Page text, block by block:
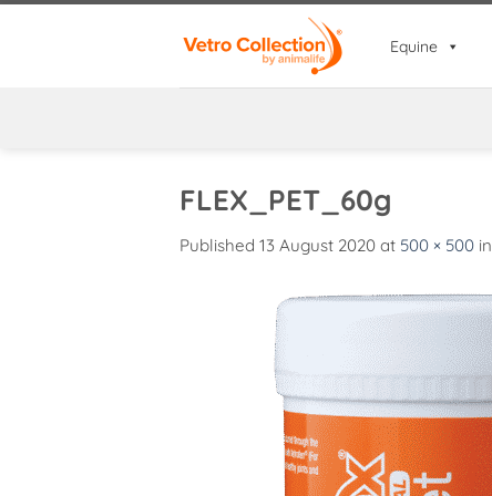
Equine
FLEX_PET_60g
Published 13 August 2020 at 500 × 500 in